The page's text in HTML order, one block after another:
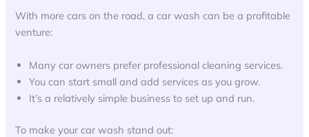
With more cars on the road, a car wash can be a profitable
venture:
Many car owners prefer professional cleaning services.
You can start small and add services as you grow.
It’s a relatively simple business to set up and run.
To make your car wash stand out: